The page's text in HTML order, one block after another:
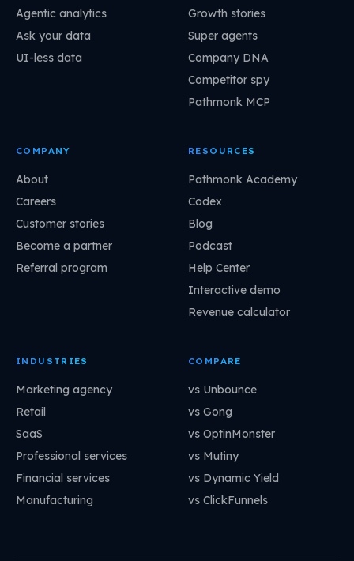
Agentic analytics
Ask your data
UI-less data
Growth stories
Super agents
Company DNA
Competitor spy
Pathmonk MCP
COMPANY
About
Careers
Customer stories
Become a partner
Referral program
RESOURCES
Pathmonk Academy
Codex
Blog
Podcast
Help Center
Interactive demo
Revenue calculator
INDUSTRIES
Marketing agency
Retail
SaaS
Professional services
Financial services
Manufacturing
COMPARE
vs Unbounce
vs Gong
vs OptinMonster
vs Mutiny
vs Dynamic Yield
vs ClickFunnels